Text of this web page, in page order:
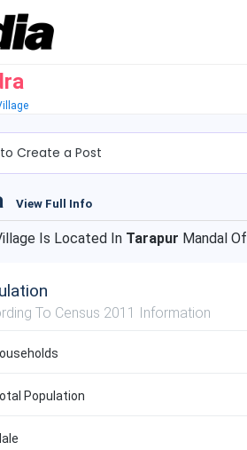
to Create a Post
View Full Info
Is Located In Tarapur Mandal Of
To Census 2011 Information
Population